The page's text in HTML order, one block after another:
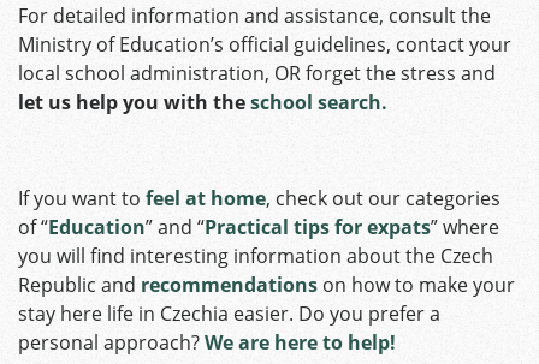
For detailed information and assistance, consult the
Ministry of Education’s official guidelines, contact your
local school administration, OR forget the stress and
let us help you with theschool search.
If you want to feel at home, check out our categories
of “Education” and “Practical tips for expats” where
you will find interesting information about the Czech
Republic and recommendations on how to make your
stay here life in Czechia easier. Do you prefer a
personal approach?We are here to help!